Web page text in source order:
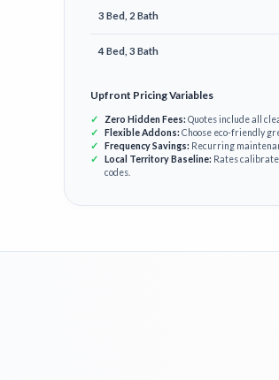
3 Bed, 2 Bath
4 Bed, 3 Bath
Upfront Pricing Variables
Zero Hidden Fees: Quotes include all
Flexible Addons: Choose eco-friendly
Frequency Savings: Recurring
Local Territory Baseline: Rates
codes.